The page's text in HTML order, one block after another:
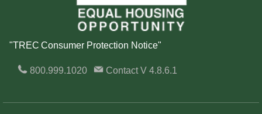
"TREC Consumer Protection Notice"
800.999.1020 ContactV 4.8.6.1